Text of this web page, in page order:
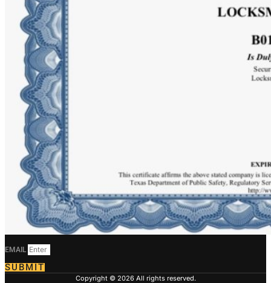
EMAIL
SUBMIT
Copyright © 2026 All rights reserved.